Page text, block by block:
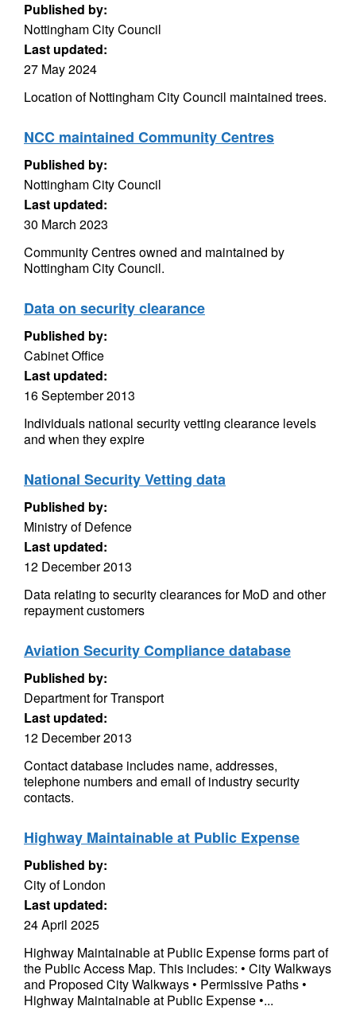
Published by:
Nottingham City Council
Last updated:
27 May 2024
Location of Nottingham City Council maintained trees.
NCC maintained Community Centres
Published by:
Nottingham City Council
Last updated:
30 March 2023
Community Centres owned and maintained by
Nottingham City Council.
Data on security clearance
Published by:
Cabinet Office
Last updated:
16 September 2013
Individuals national security vetting clearance levels
and when they expire
National Security Vetting data
Published by:
Ministry of Defence
Last updated:
12 December 2013
Data relating to security clearances for MoD and other
repayment customers
Aviation Security Compliance database
Published by:
Department for Transport
Last updated:
12 December 2013
Contact database includes name, addresses,
telephone numbers and email of industry security
contacts.
Highway Maintainable at Public Expense
Published by:
City of London
Last updated:
24 April 2025
Highway Maintainable at Public Expense forms part of
the Public Access Map. This includes: • City Walkways
and Proposed City Walkways • Permissive Paths •
Highway Maintainable at Public Expense •...